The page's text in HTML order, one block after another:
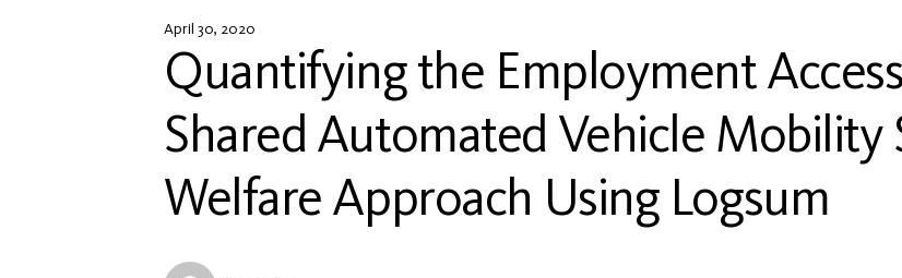
April 30, 2020
Quantifying the Employment
Shared Automated Vehicle Mobility
Welfare Approach Using Logsum